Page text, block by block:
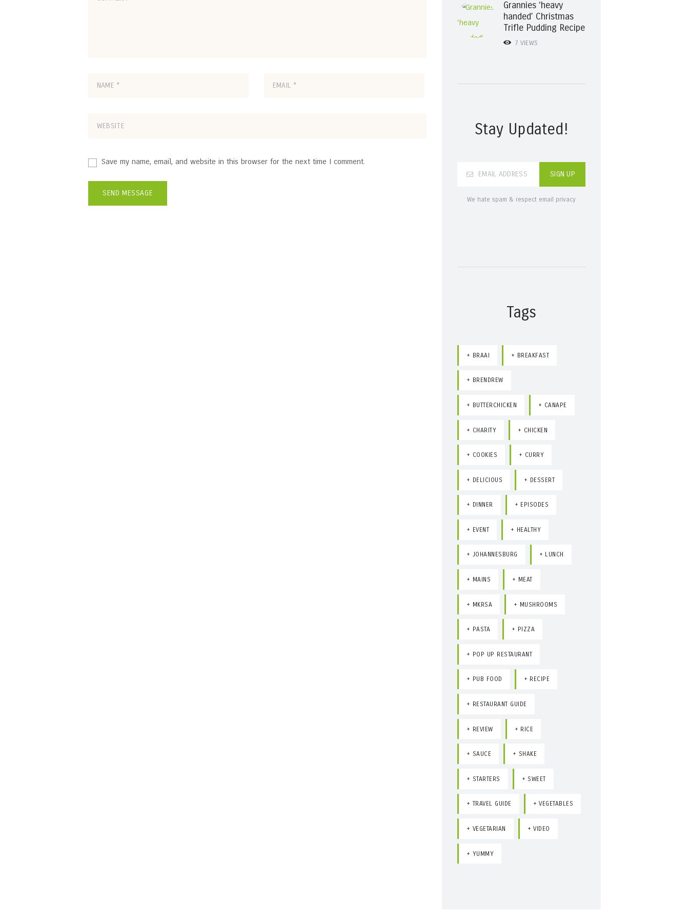
Save my name, email, and website in this browser for the next time I comment.
Grannies ‘heavy
handed’ Christmas
Trifle Pudding Recipe
7 VIEWS
Stay Updated!
We hate spam & respect email privacy
Tags
BRAAI BREAKFAST
BRENDREW
BUTTERCHICKEN CANAPE
CHARITY CHICKEN
COOKIES CURRY
DELICIOUS DESSERT
DINNER EPISODES
EVENT HEALTHY
JOHANNESBURG LUNCH
MAINS MEAT
MKRSA MUSHROOMS
PASTA PIZZA
POP UP RESTAURANT
PUB FOOD RECIPE
RESTAURANT GUIDE
REVIEW RICE
SAUCE SHAKE
STARTERS SWEET
TRAVEL GUIDE VEGETABLES
VEGETARIAN VIDEO
YUMMY